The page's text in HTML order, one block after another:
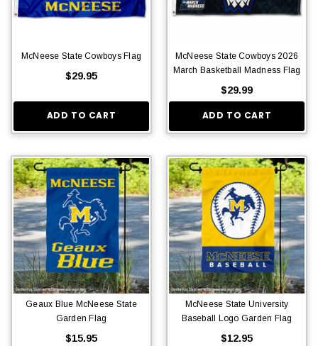
McNeese State Cowboys Flag
$29.95
ADD TO CART
McNeese State Cowboys 2026
March Basketball Madness Flag
$29.99
ADD TO CART
Geaux Blue McNeese State
Garden Flag
$15.95
McNeese State University
Baseball Logo Garden Flag
$12.95